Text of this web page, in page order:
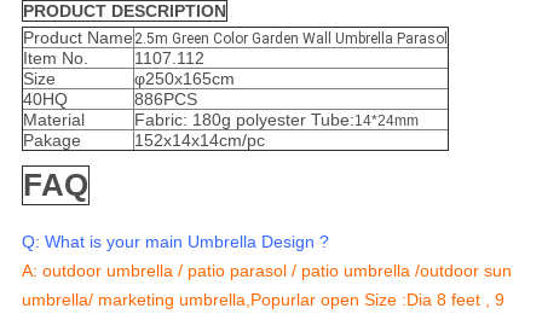
PRODUCT DESCRIPTION
Product Name 2.5m Green Color Garden Wall Umbrella Parasol
Item No.
1107.112
Size
φ250x165cm
40HQ
886PCS
Material
Fabric: 180g polyester Tube:14*24mm
Pakage 152x14x14cm/pc
FAQ
Q: What is your main Umbrella Design ?
A: outdoor umbrella / patio parasol / patio umbrella /outdoor sun
umbrella/ marketing umbrella,Popurlar open Size :Dia 8 feet , 9